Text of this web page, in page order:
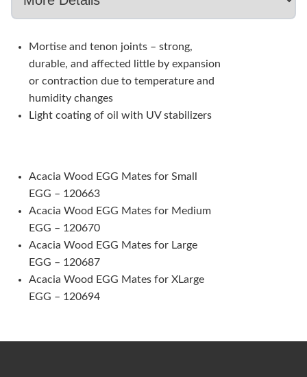
Mortise and tenon joints – strong,
durable, and affected little by expansion
or contraction due to temperature and
humidity changes
Light coating of oil with UV stabilizers
Acacia Wood EGG Mates for Small
EGG – 120663
Acacia Wood EGG Mates for Medium
EGG – 120670
Acacia Wood EGG Mates for Large
EGG – 120687
Acacia Wood EGG Mates for XLarge
EGG – 120694